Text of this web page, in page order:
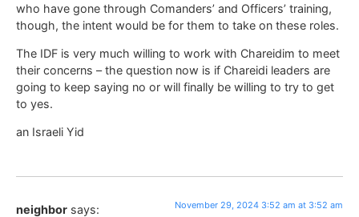
who have gone through Comanders’ and Officers’ training,
though, the intent would be for them to take on these roles.
The IDF is very much willing to work with Chareidim to meet
their concerns – the question now is if Chareidi leaders are
going to keep saying no or will finally be willing to try to get
to yes.
an Israeli Yid
neighbor says: November 29, 2024 3:52 am at 3:52 am